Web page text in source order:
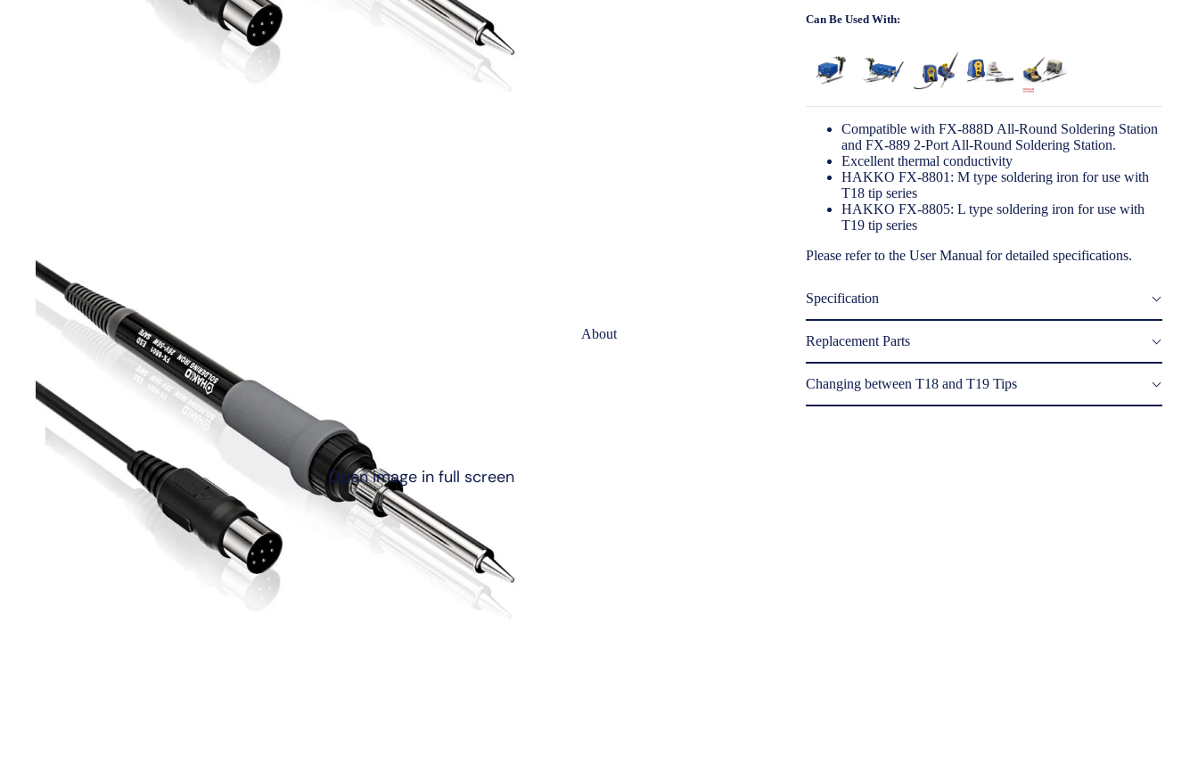
About
Open image in full screen
Can Be Used With:
Compatible with FX-888D All-Round Soldering Station
and FX-889 2-Port All-Round Soldering Station.
Excellent thermal conductivity
HAKKO FX-8801: M type soldering iron for use with
T18 tip series
HAKKO FX-8805: L type soldering iron for use with
T19 tip series
Please refer to the User Manual for detailed specifications.
Specification
Replacement Parts
Changing between T18 and T19 Tips